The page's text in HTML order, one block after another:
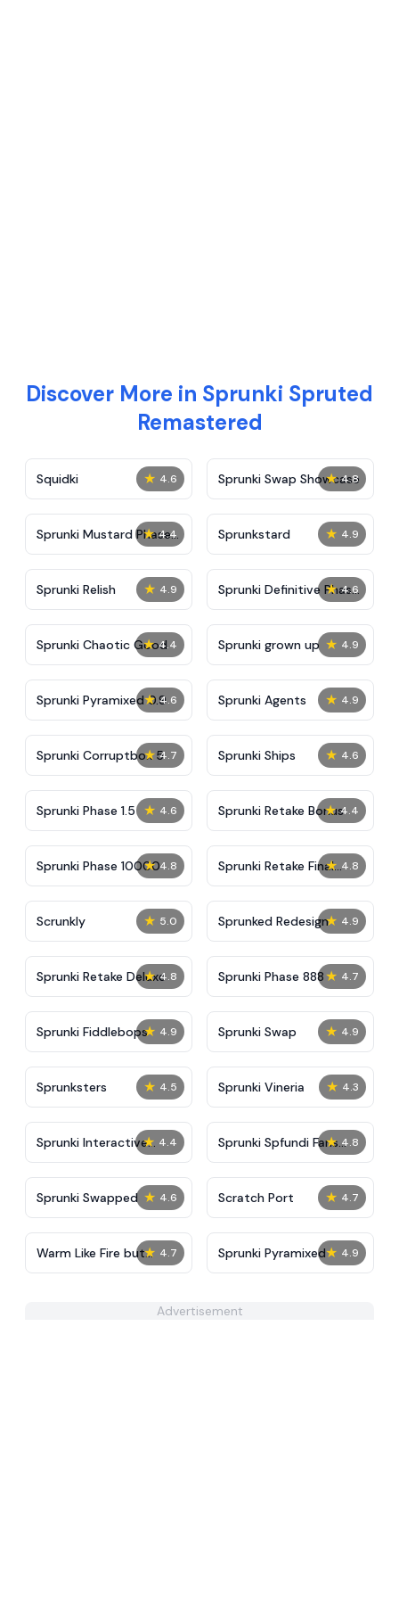
Discover More in Sprunki Spruted
Remastered
★ 4.6
Squidki ★ 4.8
Sprunki Swap Showcase
★ 4.4
Sprunki Mustard Phase
2
★ 4.9
Sprunkstard
★ 4.9
Sprunki Relish ★ 4.6
Sprunki Definitive Phase
7
★ 4.4
Sprunki Chaotic Good ★ 4.9
Sprunki grown up
★ 4.6
Sprunki Pyramixed 0.9 ★ 4.9
Sprunki Agents
★ 4.7
Sprunki Corruptbox 5 ★ 4.6
Sprunki Ships
★ 4.6
Sprunki Phase 1.5 ★ 4.4
Sprunki Retake Bonus
★ 4.8
Sprunki Phase 10000 ★ 4.8
Sprunki Retake Final
Update
★ 5.0
Scrunkly ★ 4.9
Sprunked Redesign
★ 4.8
Sprunki Retake Deluxe ★ 4.7
Sprunki Phase 888
★ 4.9
Sprunki Fiddlebops ★ 4.9
Sprunki Swap
★ 4.5
Sprunksters ★ 4.3
Sprunki Vineria
★ 4.4
Sprunki Interactive
Tunner
★ 4.8
Sprunki Spfundi Fans
Edition
★ 4.6
Sprunki Swapped ★ 4.7
Scratch Port
★ 4.7
Warm Like Fire but
Sprunki 2.0
★ 4.9
Sprunki Pyramixed
Advertisement